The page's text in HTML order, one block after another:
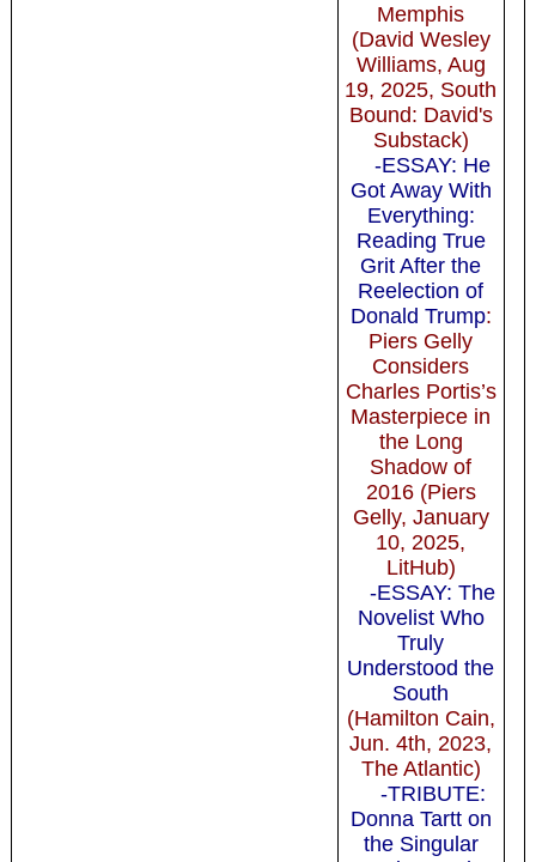
Memphis
(David Wesley
Williams, Aug
19, 2025, South
Bound: David's
Substack)
-ESSAY: He
Got Away With
Everything:
Reading True
Grit After the
Reelection of
Donald Trump:
Piers Gelly
Considers
Charles Portis’s
Masterpiece in
the Long
Shadow of
2016 (Piers
Gelly, January
10, 2025,
LitHub)
-ESSAY: The
Novelist Who
Truly
Understood the
South
(Hamilton Cain,
Jun. 4th, 2023,
The Atlantic)
-TRIBUTE:
Donna Tartt on
the Singular